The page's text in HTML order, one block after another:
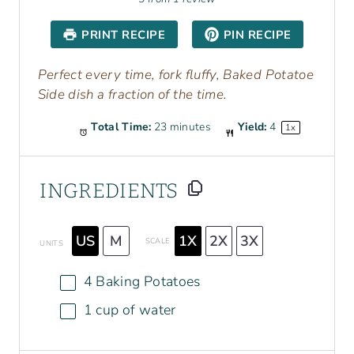
a
r
s
a
r
s
a
s
a
r
s
a
r
PRINT RECIPE PIN RECIPE
Perfect every time, fork fluffy, Baked Potatoe
Side dish a fraction of the time.
Total Time: 23 minutes Yield: 4 1x
INGREDIENTS
UNITS US M SCALE 1X 2X 3X
4 Baking Potatoes
1 cup of water